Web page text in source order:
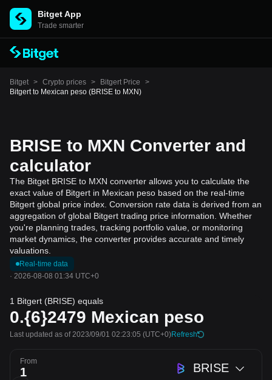
Bitget App
Trade smarter
Bitget > Crypto prices > Bitgert Price
>
Bitgert to Mexican peso (BRISE to MXN)
BRISE to MXN Converter and
calculator
The Bitget BRISE to MXN converter allows you to calculate the
exact value of Bitgert in Mexican peso based on the real-time
Bitgert global price index. Conversion rate data is derived from an
aggregation of global Bitgert trading price information. Whether
you're planning trades, tracking portfolio value, or monitoring
market dynamics, the converter provides accurate and timely
valuations.
Real-time data
· 2026-08-08 01:34 UTC+0
1 Bitgert (BRISE) equals
0.{6}2479 Mexican peso
Last updated as of 2023/09/01 02:23:05 (UTC+0)Refresh
From BRISE